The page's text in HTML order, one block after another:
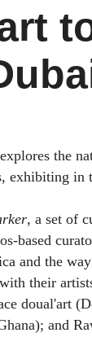
the
exhibiting
, a set of
based
and the
their
doual'art
and